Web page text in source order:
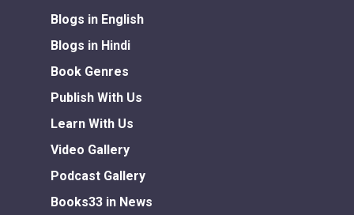
Blogs in English
Blogs in Hindi
Book Genres
Publish With Us
Learn With Us
Video Gallery
Podcast Gallery
Books33 in News